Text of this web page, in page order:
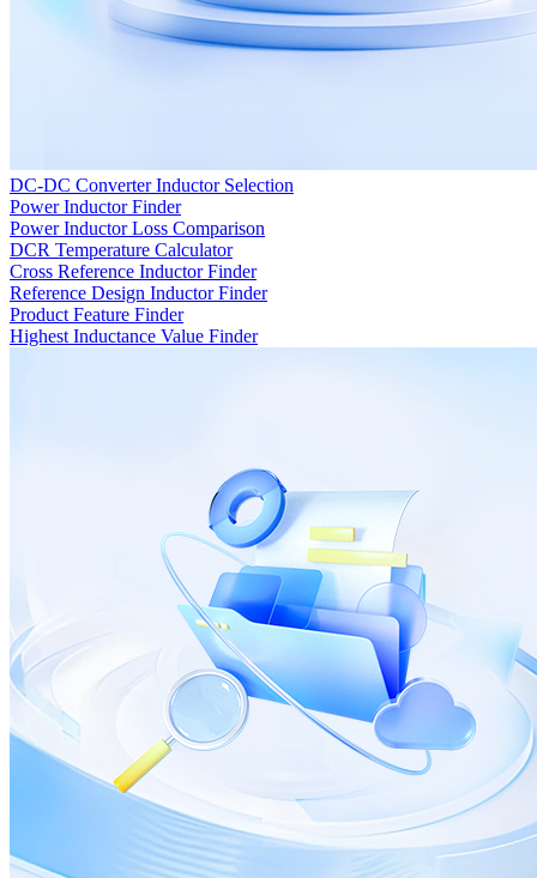
DC-DC Converter Inductor Selection
Power Inductor Finder
Power Inductor Loss Comparison
DCR Temperature Calculator
Cross Reference Inductor Finder
Reference Design Inductor Finder
Product Feature Finder
Highest Inductance Value Finder